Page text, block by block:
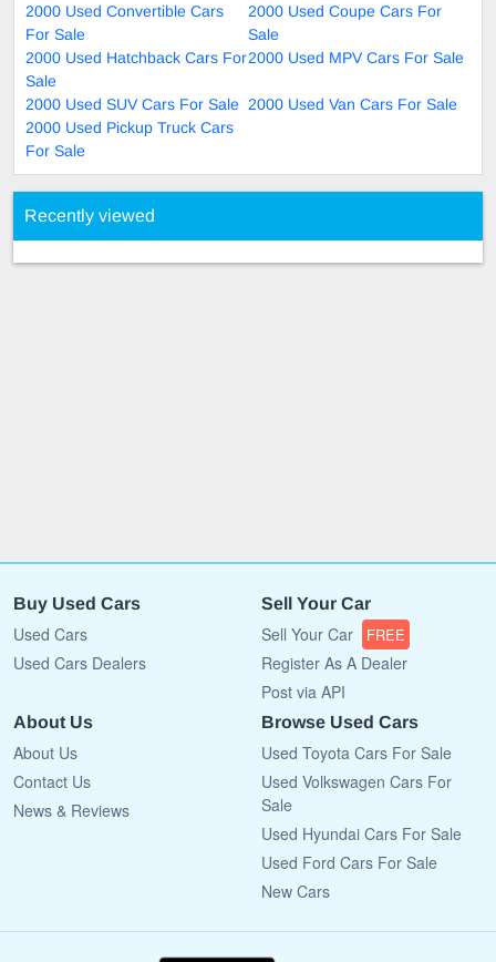
2000 Used Convertible Cars
For Sale
2000 Used Coupe Cars For
Sale
2000 Used Hatchback Cars For
Sale
2000 Used MPV Cars For Sale
2000 Used SUV Cars For Sale 2000 Used Van Cars For Sale
2000 Used Pickup Truck Cars
For Sale
Recently viewed
Buy Used Cars
Used Cars
Used Cars Dealers
Sell Your Car
Sell Your Car FREE
Register As A Dealer
Post via API
About Us
About Us
Contact Us
News & Reviews
Browse Used Cars
Used Toyota Cars For Sale
Used Volkswagen Cars For
Sale
Used Hyundai Cars For Sale
Used Ford Cars For Sale
New Cars